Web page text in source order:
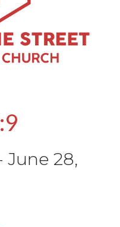
June 28,